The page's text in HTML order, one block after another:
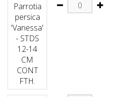
Parrotia
persica
'Vanessa'
- STDS
12-14
CM
CONT
FTH.